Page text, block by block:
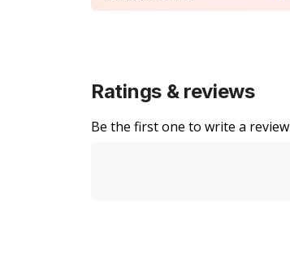
Ratings & reviews
Be the first one to write a review